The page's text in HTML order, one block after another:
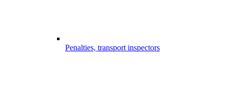
Penalties, transport inspectors